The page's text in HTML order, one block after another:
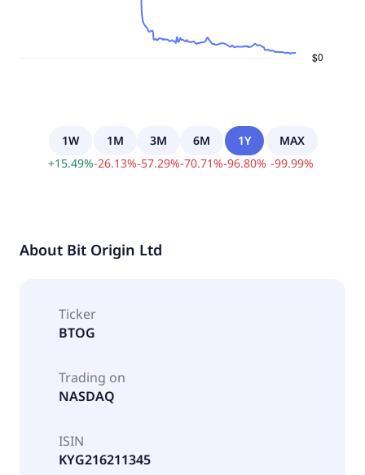
1W
+15.49%
1M
-26.13%
3M
-57.29%
6M
-70.71%
1Y
-96.80%
MAX
-99.99%
About Bit Origin Ltd
Ticker
BTOG
Trading on
NASDAQ
ISIN
KYG216211345